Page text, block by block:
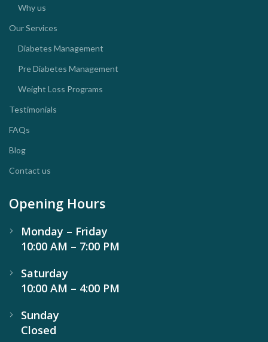
Why us
Our Services
Diabetes Management
Pre Diabetes Management
Weight Loss Programs
Testimonials
FAQs
Blog
Contact us
Opening Hours
Monday – Friday
10:00 AM – 7:00 PM
Saturday
10:00 AM – 4:00 PM
Sunday
Closed